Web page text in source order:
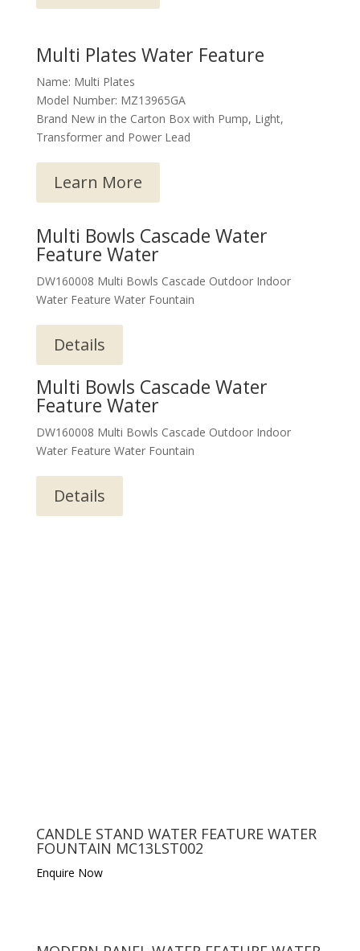
Multi Plates Water Feature
Name: Multi Plates
Model Number: MZ13965GA
Brand New in the Carton Box with Pump, Light,
Transformer and Power Lead
Learn More
Multi Bowls Cascade Water
Feature Water
DW160008 Multi Bowls Cascade Outdoor Indoor
Water Feature Water Fountain
Details
Multi Bowls Cascade Water
Feature Water
DW160008 Multi Bowls Cascade Outdoor Indoor
Water Feature Water Fountain
Details
CANDLE STAND WATER FEATURE WATER
FOUNTAIN MC13LST002
Enquire Now